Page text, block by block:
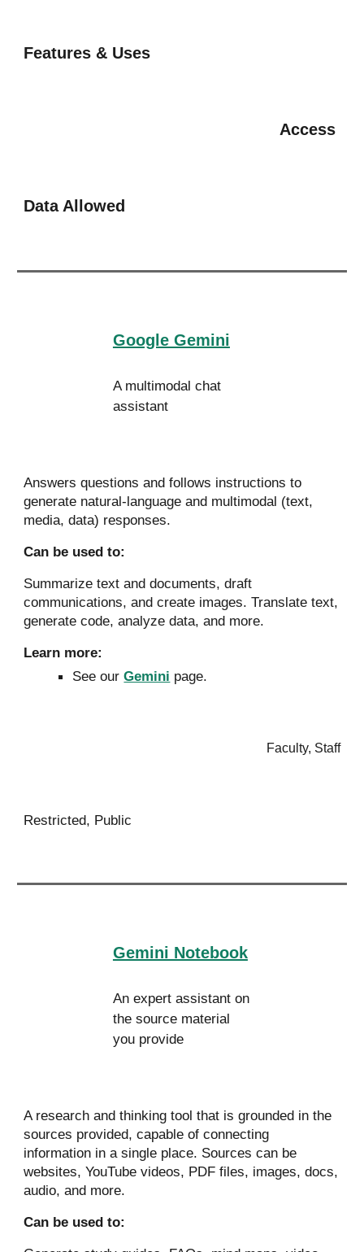
Features & Uses
Access
Data Allowed
Google Gemini
A multimodal chat
assistant
Answers questions and follows instructions to
generate natural-language and multimodal (text,
media, data) responses.
Can be used to:
Summarize text and documents, draft
communications, and create images. Translate text,
generate code, analyze data, and more.
Learn more:
See ourGemini page.
Faculty, Staff
Restricted, Public
Gemini Notebook
An expert assistant on
the source material
you provide
A research and thinking tool that is grounded in the
sources provided, capable of connecting
information in a single place. Sourcescan be
websites, YouTube videos, PDF files, images, docs,
audio, and more.
Can be used to: